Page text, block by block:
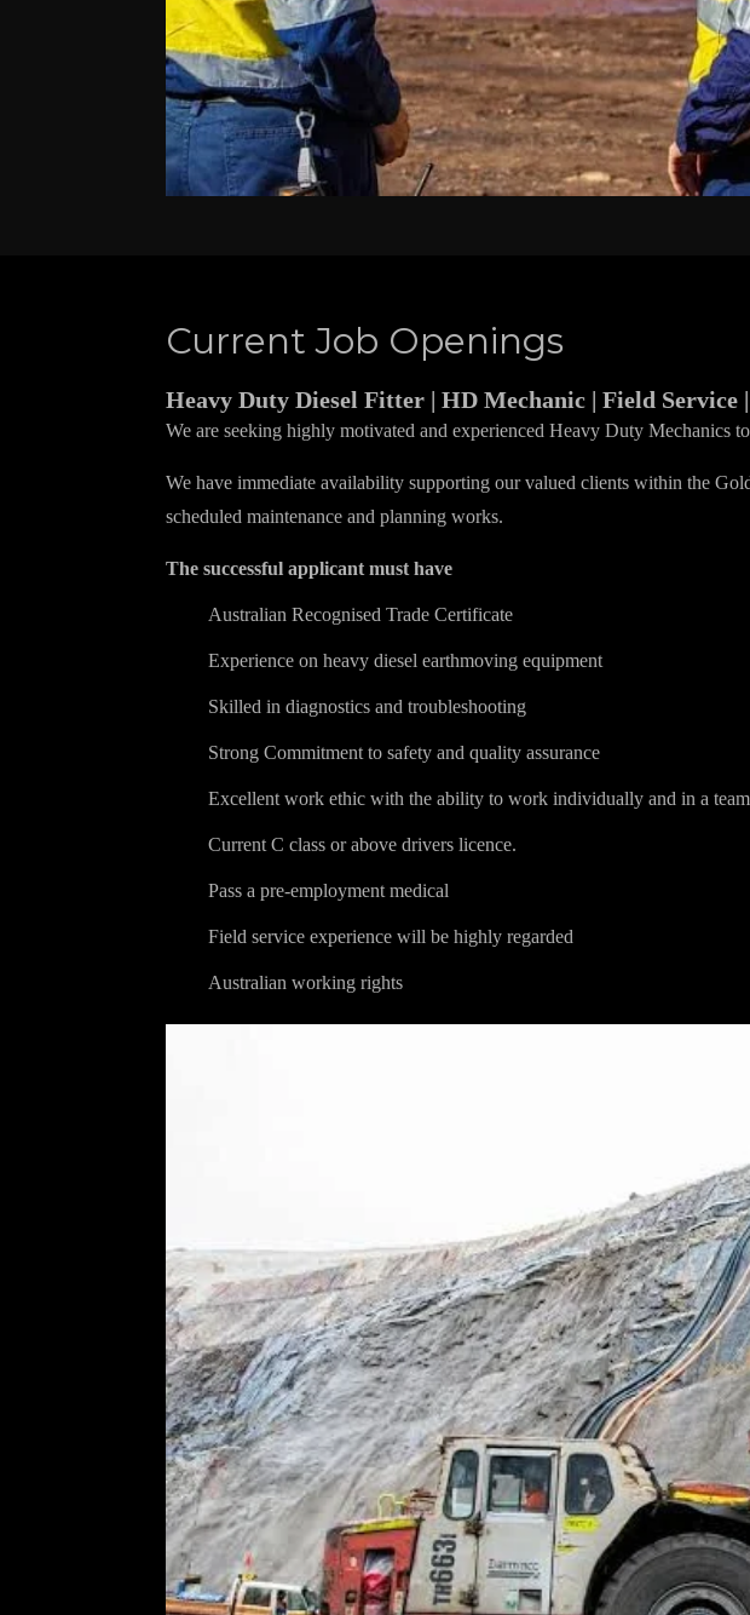
Current Job Openings
Heavy Duty Diesel Fitter | HD Mechanic | Field
We are seeking highly motivated and experienced Heavy Duty Mechanics
We have immediate availability supporting our valued clients within the
scheduled maintenance and planning works.
The successful applicant must have
Australian Recognised Trade Certificate
Experience on heavy diesel earthmoving equipment
Skilled in diagnostics and troubleshooting
Strong Commitment to safety and quality assurance
Excellent work ethic with the ability to work individually and in a team
Current C class or above drivers licence.
Pass a pre-employment medical
Field service experience will be highly regarded
Australian working rights